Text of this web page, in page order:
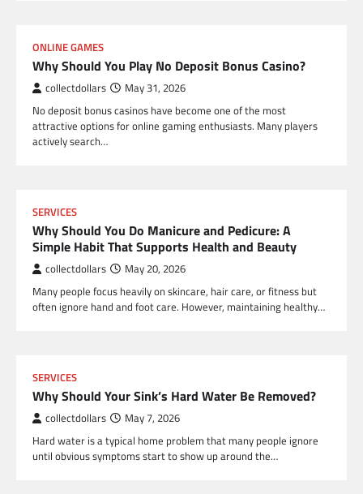
ONLINE GAMES
Why Should You Play No Deposit Bonus Casino?
collectdollars May 31, 2026
No deposit bonus casinos have become one of the most
attractive options for online gaming enthusiasts. Many players
actively search…
SERVICES
Why Should You Do Manicure and Pedicure: A
Simple Habit That Supports Health and Beauty
collectdollars May 20, 2026
Many people focus heavily on skincare, hair care, or fitness but
often ignore hand and foot care. However, maintaining healthy…
SERVICES
Why Should Your Sink’s Hard Water Be Removed?
collectdollars May 7, 2026
Hard water is a typical home problem that many people ignore
until obvious symptoms start to show up around the…